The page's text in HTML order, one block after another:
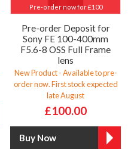
Pre-order now for £100
Pre-order Deposit for
Sony FE 100-400mm
F5.6-8 OSS Full Frame
lens
New Product - Available to pre-
order now. First stock expected
late August
£100.00